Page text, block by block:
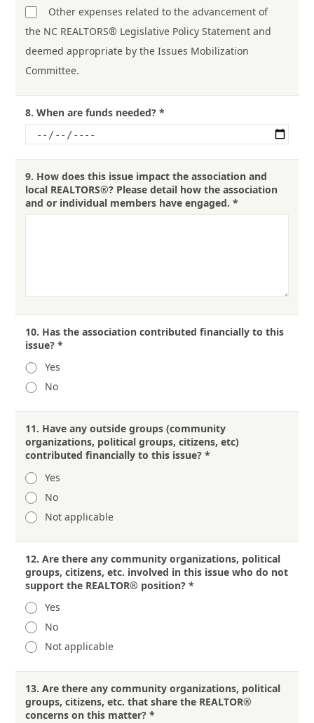
Other expenses related to the advancement of
the NC REALTORS® Legislative Policy Statement and
deemed appropriate by the Issues Mobilization
Committee.
8. When are funds needed? *
9. How does this issue impact the association and
local REALTORS®? Please detail how the association
and or individual members have engaged. *
10. Has the association contributed financially to this
issue? *
Yes
No
11. Have any outside groups (community
organizations, political groups, citizens, etc)
contributed financially to this issue? *
Yes
No
Not applicable
12. Are there any community organizations, political
groups, citizens, etc. involved in this issue who do not
support the REALTOR® position? *
Yes
No
Not applicable
13. Are there any community organizations, political
groups, citizens, etc. that share the REALTOR®
concerns on this matter? *